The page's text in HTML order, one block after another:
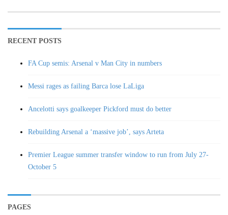
RECENT POSTS
FA Cup semis: Arsenal v Man City in numbers
Messi rages as failing Barca lose LaLiga
Ancelotti says goalkeeper Pickford must do better
Rebuilding Arsenal a ‘massive job’, says Arteta
Premier League summer transfer window to run from July 27-
October 5
PAGES